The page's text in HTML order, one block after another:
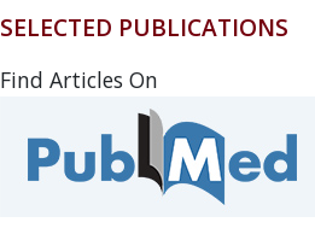
SELECTED PUBLICATIONS
Find Articles On